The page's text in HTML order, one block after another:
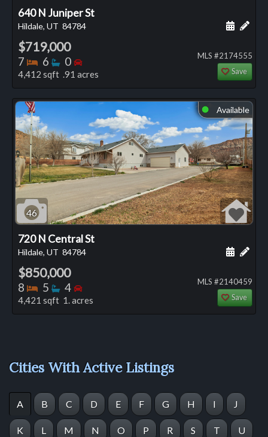
640 N Juniper St
Hildale, UT 84784 Add
$719,000
7 Bedrooms
6 Bathrooms
0 Bedrooms
4,412 sqft .91 acres
MLS #2174555
Save
⬤ Available
46
720 N Central St
Hildale, UT 84784 Add
$850,000
8 Bedrooms
5 Bathrooms
4 Bedrooms
4,421 sqft 1. acres
MLS #2140459
Save
Cities With Active Listings
A B C D E F G H I J
K L M N O P R S T U